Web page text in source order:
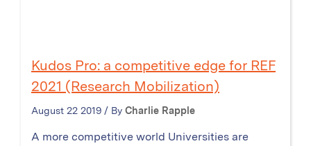
Kudos Pro: a competitive edge for REF
2021 (Research Mobilization)
August 22 2019 / By Charlie Rapple
A more competitive world Universities are